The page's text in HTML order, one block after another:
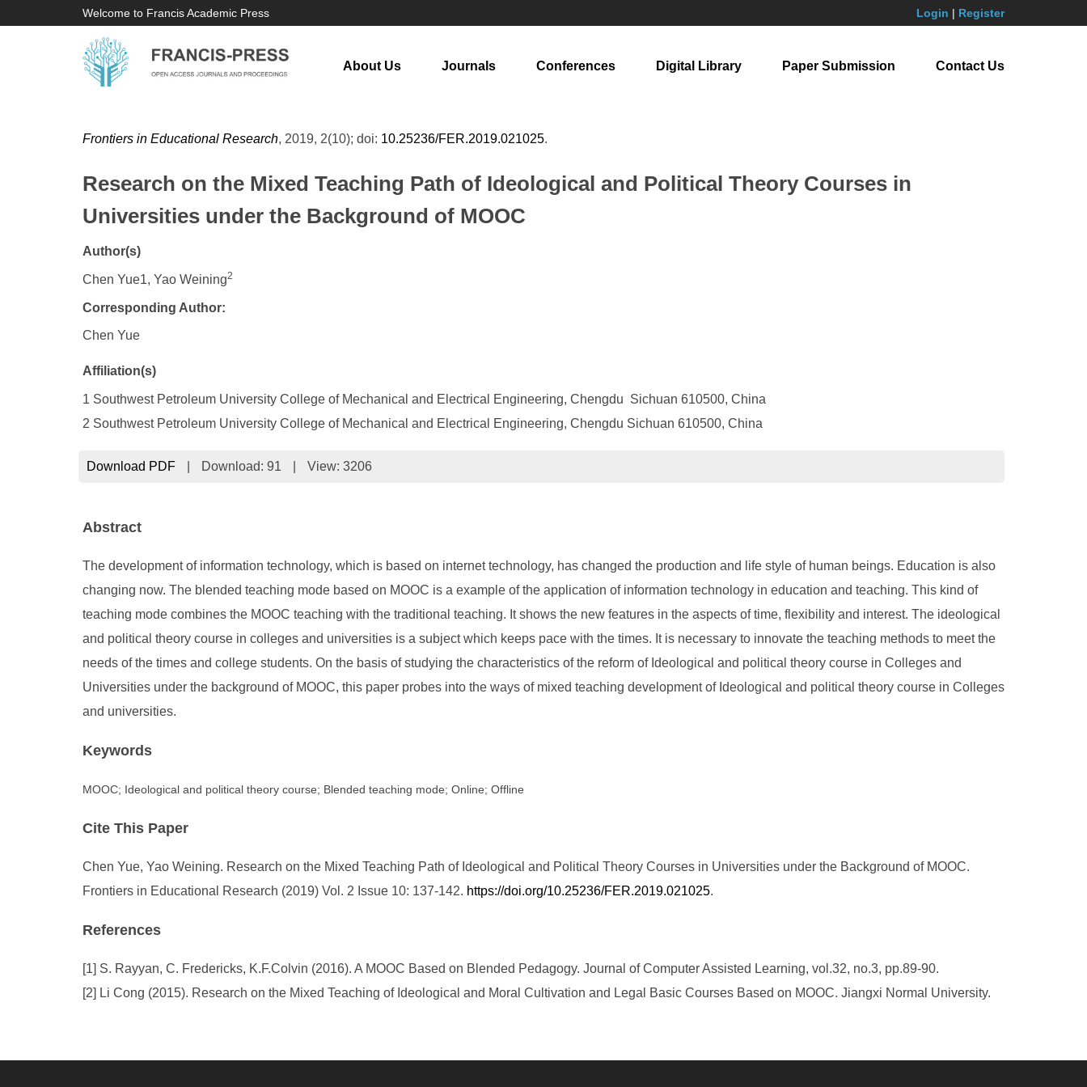
Welcome to Francis Academic Press Login | Register
About Us Journals Conferences Digital Library Paper Submission Contact Us
Frontiers in Educational Research, 2019, 2(10); doi: 10.25236/FER.2019.021025.
Research on the Mixed Teaching Path of Ideological and Political Theory Courses in
Universities under the Background of MOOC
Author(s)
Chen Yue1, Yao Weining2
Corresponding Author:
Chen Yue
Affiliation(s)
1 Southwest Petroleum University College of Mechanical and Electrical Engineering, Chengdu Sichuan 610500, China
2 Southwest Petroleum University College of Mechanical and Electrical Engineering, Chengdu Sichuan 610500, China
Download PDF Download: 91 View: 3206
Abstract
The development of information technology, which is based on internet technology, has changed the production and life style of human beings. Education is also
changing now. The blended teaching mode based on MOOC is a example of the application of information technology in education and teaching. This kind of
teaching mode combines the MOOC teaching with the traditional teaching. It shows the new features in the aspects of time, flexibility and interest. The ideological
and political theory course in colleges and universities is a subject which keeps pace with the times. It is necessary to innovate the teaching methods to meet the
needs of the times and college students. On the basis of studying the characteristics of the reform of Ideological and political theory course in Colleges and
Universities under the background of MOOC, this paper probes into the ways of mixed teaching development of Ideological and political theory course in Colleges
and universities.
Keywords
MOOC; Ideological and political theory course; Blended teaching mode; Online; Offline
Cite This Paper
Chen Yue, Yao Weining. Research on the Mixed Teaching Path of Ideological and Political Theory Courses in Universities under the Background of MOOC.
Frontiers in Educational Research (2019) Vol. 2 Issue 10: 137-142. https://doi.org/10.25236/FER.2019.021025.
References
[1] S. Rayyan, C. Fredericks, K.F.Colvin (2016). A MOOC Based on Blended Pedagogy. Journal of Computer Assisted Learning, vol.32, no.3, pp.89-90.
[2] Li Cong (2015). Research on the Mixed Teaching of Ideological and Moral Cultivation and Legal Basic Courses Based on MOOC. Jiangxi Normal University.